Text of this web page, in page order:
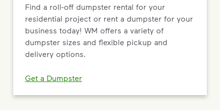
Find a roll-off dumpster rental for your
residential project or rent a dumpster for your
business today! WM offers a variety of
dumpster sizes and flexible pickup and
delivery options.
Get a Dumpster